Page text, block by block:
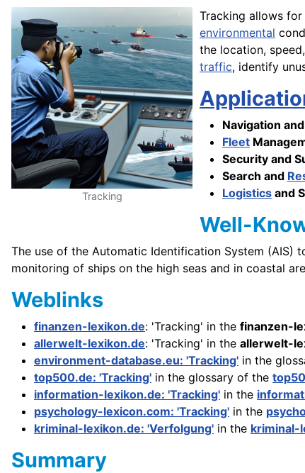
Tracking
Tracking allows for
environmental
the location,
traffic, identify
Navigation and
Fleet
Security and
Search and
Logistics and
Well-
The use of the Automatic Identification System (AIS)
monitoring of ships on the high seas and in coastal
Weblinks
finanzen-lexikon.de: 'Tracking' in the finanzen-
allerwelt-lexikon.de: 'Tracking' in the allerwelt-
environment-database.eu: 'Tracking' in the
top500.de: 'Tracking' in the glossary of the
information-lexikon.de: 'Tracking' in the
psychology-lexicon.com: 'Tracking' in the
kriminal-lexikon.de: 'Verfolgung' in the kriminal-
Summary